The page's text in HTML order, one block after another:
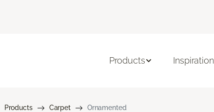
Products Inspiration
Products Carpet Ornamented